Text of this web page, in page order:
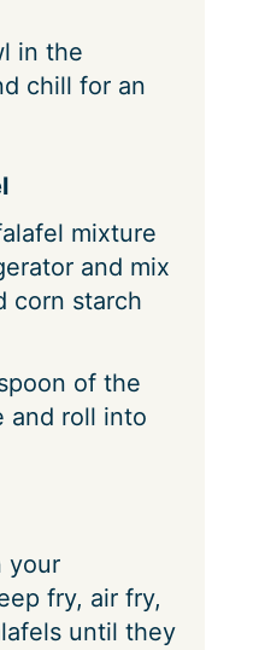
in the
chill for an
mixture
and mix
corn starch
of the
and roll into
your
fry, air fry,
until they